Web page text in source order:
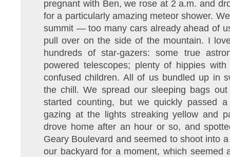
pregnant with Ben, we rose at 2 a.m. and
for a particularly amazing meteor shower.
summit — too many cars already ahead of
pull over on the side of the mountain. I
hundreds of star-gazers: some true
powered telescopes; plenty of hippies
confused children. All of us bundled up in
the chill. We spread our sleeping bags
started counting, but we quickly passed
gazing at the lights streaking yellow and
drove home after an hour or so, and
Geary Boulevard and seemed to shoot into
our backyard for a moment, which seemed